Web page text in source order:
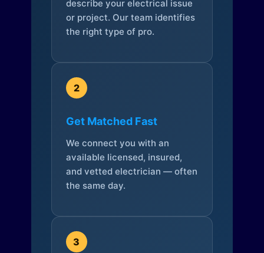
describe your electrical issue
or project. Our team identifies
the right type of pro.
2
Get Matched Fast
We connect you with an
available licensed, insured,
and vetted electrician — often
the same day.
3